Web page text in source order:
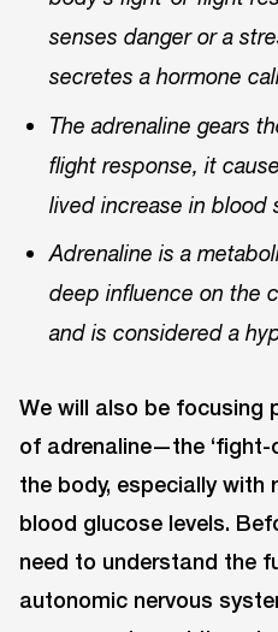
senses danger or a
secretes a hormone
The adrenaline gears
flight response, it
lived increase in blood
Adrenaline is a
deep influence on the
and is considered a
We will also be focusing
of adrenaline—the
the body, especially with
blood glucose levels.
need to understand the
autonomic nervous